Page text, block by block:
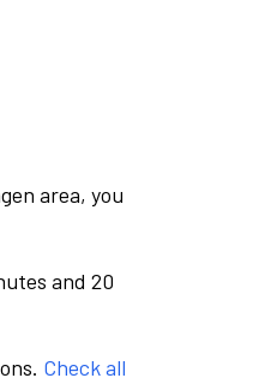
area, you
and 20
Check all